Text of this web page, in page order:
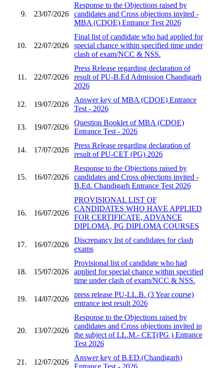
9. 23/07/2026
Response to the Objections raised by
candidates and Cross objections invited -
MBA (CDOE) Entrance Test 2026
10. 22/07/2026
Final list of candidate who had applied for
special chance within specified time under
clash of exam/NCC & NSS.
11. 22/07/2026
Press Release regarding declaration of
result of PU-B.Ed Admission Chandigarh
2026
12. 19/07/2026
Answer key of MBA (CDOE) Entrance
Test - 2026
13. 19/07/2026
Question Booklet of MBA (CDOE)
Entrance Test - 2026
14. 17/07/2026
Press Release regarding declaration of
result of PU-CET (PG) 2026
15. 16/07/2026
Response to the Objections raised by
candidates and Cross objections invited -
B.Ed. Chandigarh Entrance Test 2026
16. 16/07/2026
PROVISIONAL LIST OF
CANDIDATES WHO HAVE APPLIED
FOR CERTIFICATE, ADVANCE
DIPLOMA, PG DIPLOMA COURSES
17. 16/07/2026
Discrepancy list of candidates for clash
exams
18. 15/07/2026
Provisional list of candidate who had
applied for special chance within specified
time under clash of exam/NCC & NSS.
19. 14/07/2026
press release PU-LL.B. (3 Year course)
entrance test result 2026
20. 13/07/2026
Response to the Objections raised by
candidates and Cross objections invited in
the subject of LL.M.- CET(PG ) Entrance
Test 2026
21. 12/07/2026
Answer key of B.ED.(Chandigarh)
Entrance Test - 2026